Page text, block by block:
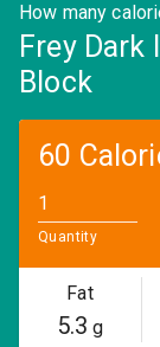
How many
Frey Dark
Block
60
Quantity
Fat
5.3 g